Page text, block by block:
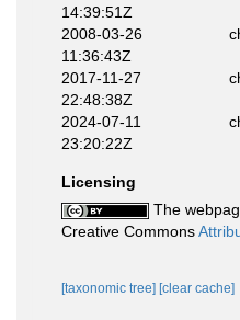
14:39:51Z
2008-03-26
11:36:43Z
2017-11-27
22:48:38Z
2024-07-11
23:20:22Z
Licensing
The
Creative Commons
[taxonomic tree] [clear cache]